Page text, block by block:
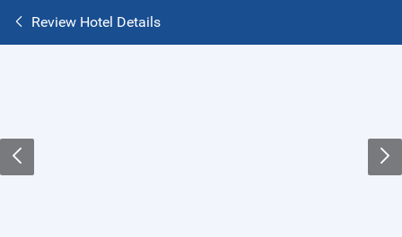
Review Hotel Details